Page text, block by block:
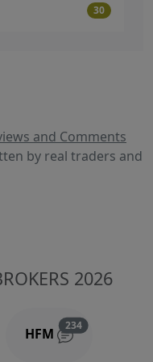
30
and Comments
by real traders and
2026
and comments
HFM
234Reviews and